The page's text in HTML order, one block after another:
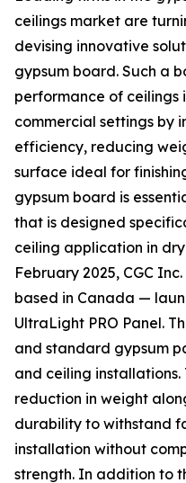
ceilings market are
devising innovative
gypsum board. Such a
performance of ceilings
commercial settings by
efficiency, reducing
surface ideal for
gypsum board is
that is designed
ceiling application in
February 2025, CGC
based in Canada —
UltraLight PRO Panel.
and standard gypsum
and ceiling installations.
reduction in weight
durability to withstand
installation without
strength. In addition to